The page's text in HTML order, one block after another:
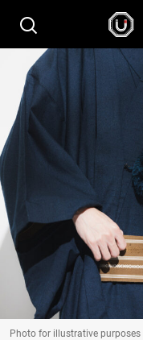
Photo for illustrative purposes